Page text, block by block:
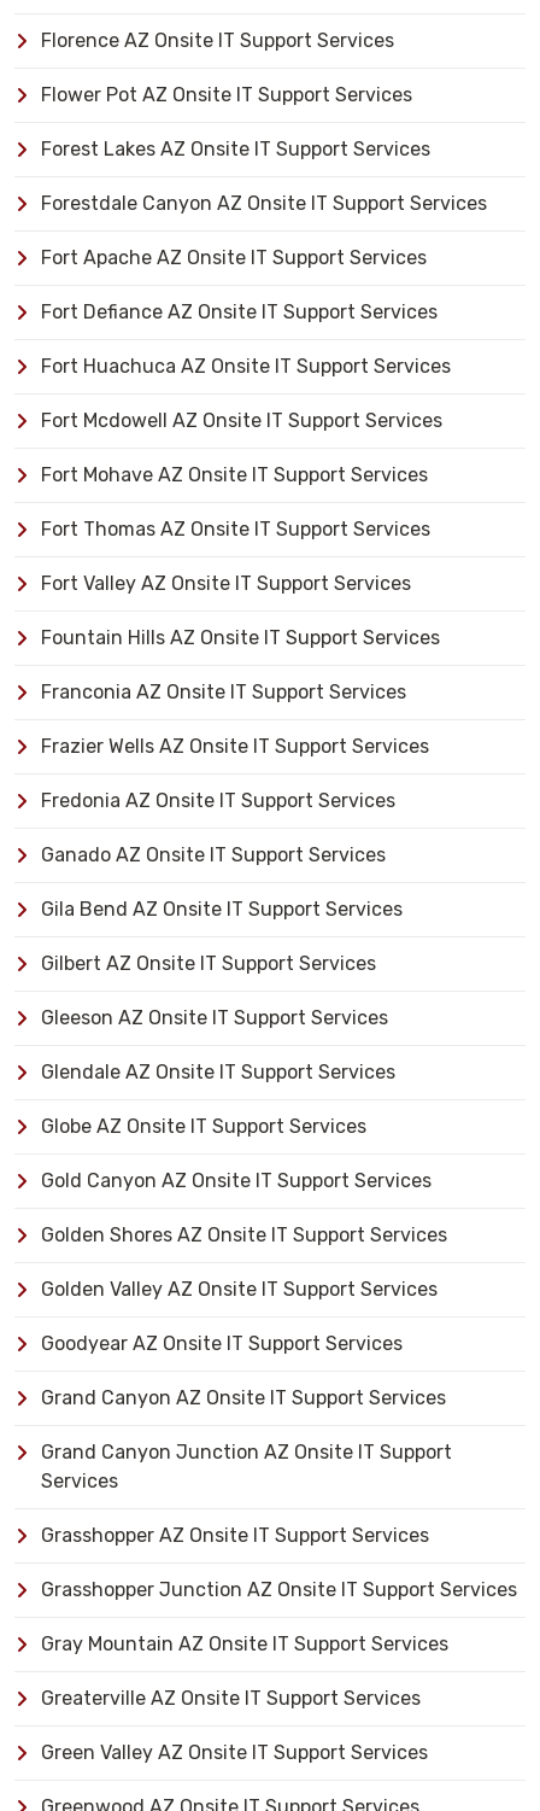
Florence AZ Onsite IT Support Services
Flower Pot AZ Onsite IT Support Services
Forest Lakes AZ Onsite IT Support Services
Forestdale Canyon AZ Onsite IT Support Services
Fort Apache AZ Onsite IT Support Services
Fort Defiance AZ Onsite IT Support Services
Fort Huachuca AZ Onsite IT Support Services
Fort Mcdowell AZ Onsite IT Support Services
Fort Mohave AZ Onsite IT Support Services
Fort Thomas AZ Onsite IT Support Services
Fort Valley AZ Onsite IT Support Services
Fountain Hills AZ Onsite IT Support Services
Franconia AZ Onsite IT Support Services
Frazier Wells AZ Onsite IT Support Services
Fredonia AZ Onsite IT Support Services
Ganado AZ Onsite IT Support Services
Gila Bend AZ Onsite IT Support Services
Gilbert AZ Onsite IT Support Services
Gleeson AZ Onsite IT Support Services
Glendale AZ Onsite IT Support Services
Globe AZ Onsite IT Support Services
Gold Canyon AZ Onsite IT Support Services
Golden Shores AZ Onsite IT Support Services
Golden Valley AZ Onsite IT Support Services
Goodyear AZ Onsite IT Support Services
Grand Canyon AZ Onsite IT Support Services
Grand Canyon Junction AZ Onsite IT Support
Services
Grasshopper AZ Onsite IT Support Services
Grasshopper Junction AZ Onsite IT Support Services
Gray Mountain AZ Onsite IT Support Services
Greaterville AZ Onsite IT Support Services
Green Valley AZ Onsite IT Support Services